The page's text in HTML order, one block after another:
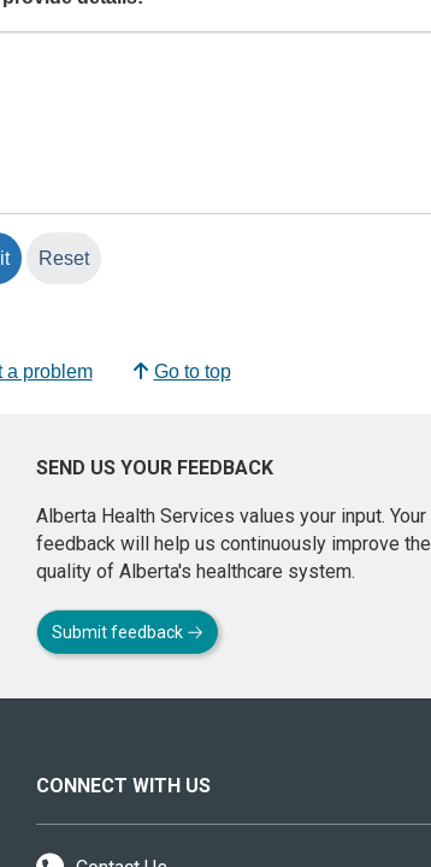
a problem Go to top
SEND US YOUR FEEDBACK
Alberta Health Services values your input. Your
feedback will help us continuously improve the
quality of Alberta's healthcare system.
Submit feedback
CONNECT WITH US